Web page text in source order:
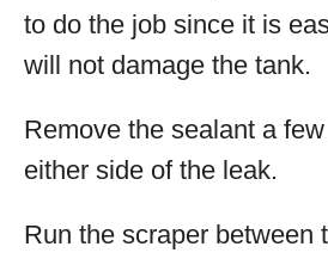
to do the job since it is
will not damage the tank.
Remove the sealant a
either side of the leak.
Run the scraper between